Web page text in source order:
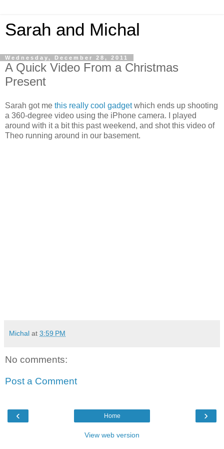
Sarah and Michal
Wednesday, December 28, 2011
A Quick Video From a Christmas
Present
Sarah got me this really cool gadgetwhich ends up shooting
a 360-degree video using the iPhone camera. I played
around with it a bit this past weekend, and shot this video of
Theo running around in our basement.
Michal at 3:59 PM
No comments:
Post a Comment
‹ ›
Home
View web version